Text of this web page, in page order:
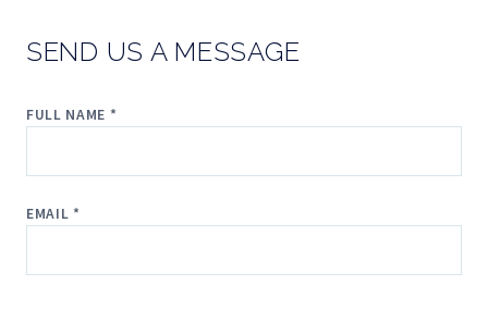
SEND US A MESSAGE
FULL NAME *
EMAIL *